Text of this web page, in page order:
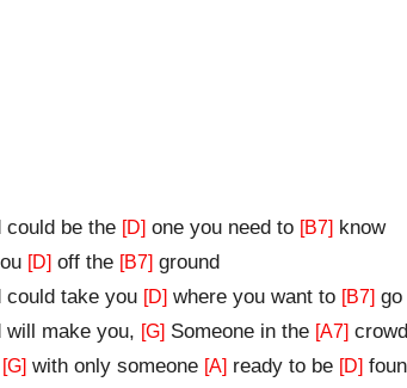
could be the [D] one you need to [B7] know
[D] off the [B7] ground
could take you [D] where you want to [B7] go
will make you, [G] Someone in the [A7]
[G] with only someone [A] ready to be [D]